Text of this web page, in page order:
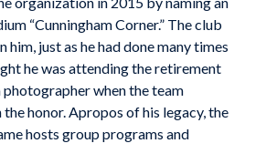
“Cunningham Corner.” The club
him, just as he had done many times
he was attending the retirement
when the team
honor. Apropos of his legacy, the
hosts group programs and